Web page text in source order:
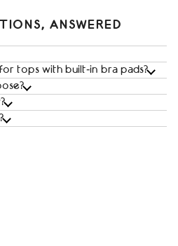
ANSWERED
tops with built‑in bra pads?